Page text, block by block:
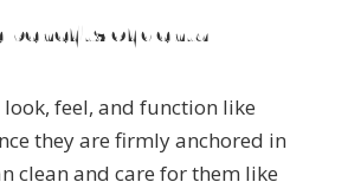
benefits of dental
feel, and function like
they are firmly anchored in
clean and care for them like